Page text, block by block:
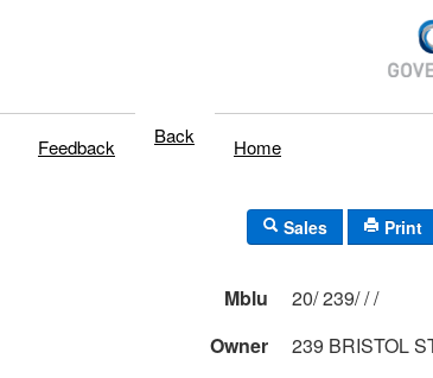
Feedback Back Home
Sales Print
Mblu
20/ 239/ / /
Owner
239 BRISTOL